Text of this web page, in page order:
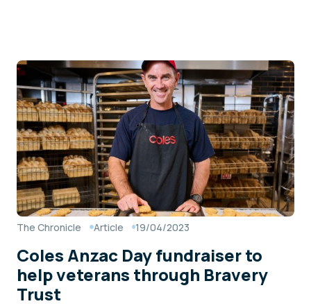
The Chronicle Article 19/04/2023
Coles Anzac Day fundraiser to
help veterans through Bravery
Trust